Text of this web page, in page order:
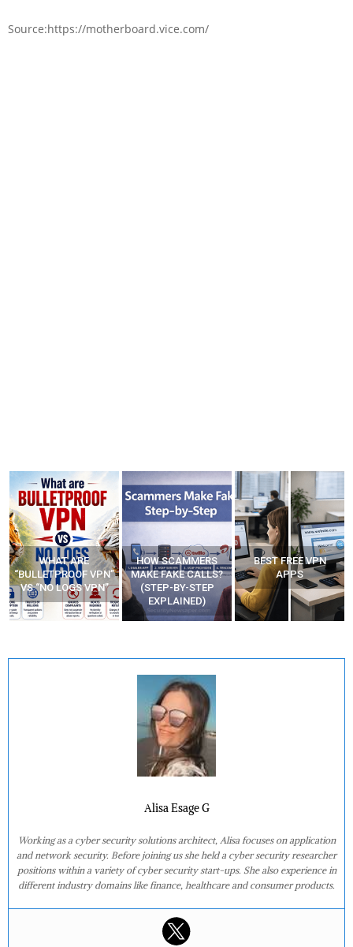
Source:https://motherboard.vice.com/
WHAT ARE
“BULLETPROOF VPN”
VS “NO LOGS VPN”
HOW SCAMMERS
MAKE FAKE CALLS?
(STEP-BY-STEP
EXPLAINED)
BEST FREE VPN
APPS
Alisa Esage G
Working as a cyber security solutions architect, Alisa focuses on application
and network security. Before joining us she held a cyber security researcher
positions within a variety of cyber security start-ups. She also experience in
different industry domains like finance, healthcare and consumer products.